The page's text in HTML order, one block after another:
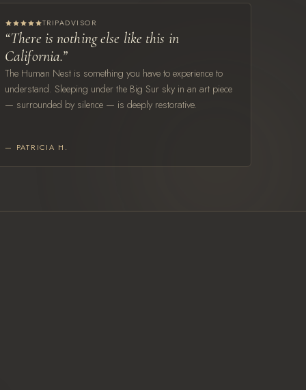
TRIPADVISOR
“There is nothing else like this in
California.”
The Human Nest is something you have to experience to
understand. Sleeping under the Big Sur sky in an art piece
— surrounded by silence — is deeply restorative.
— PATRICIA H.